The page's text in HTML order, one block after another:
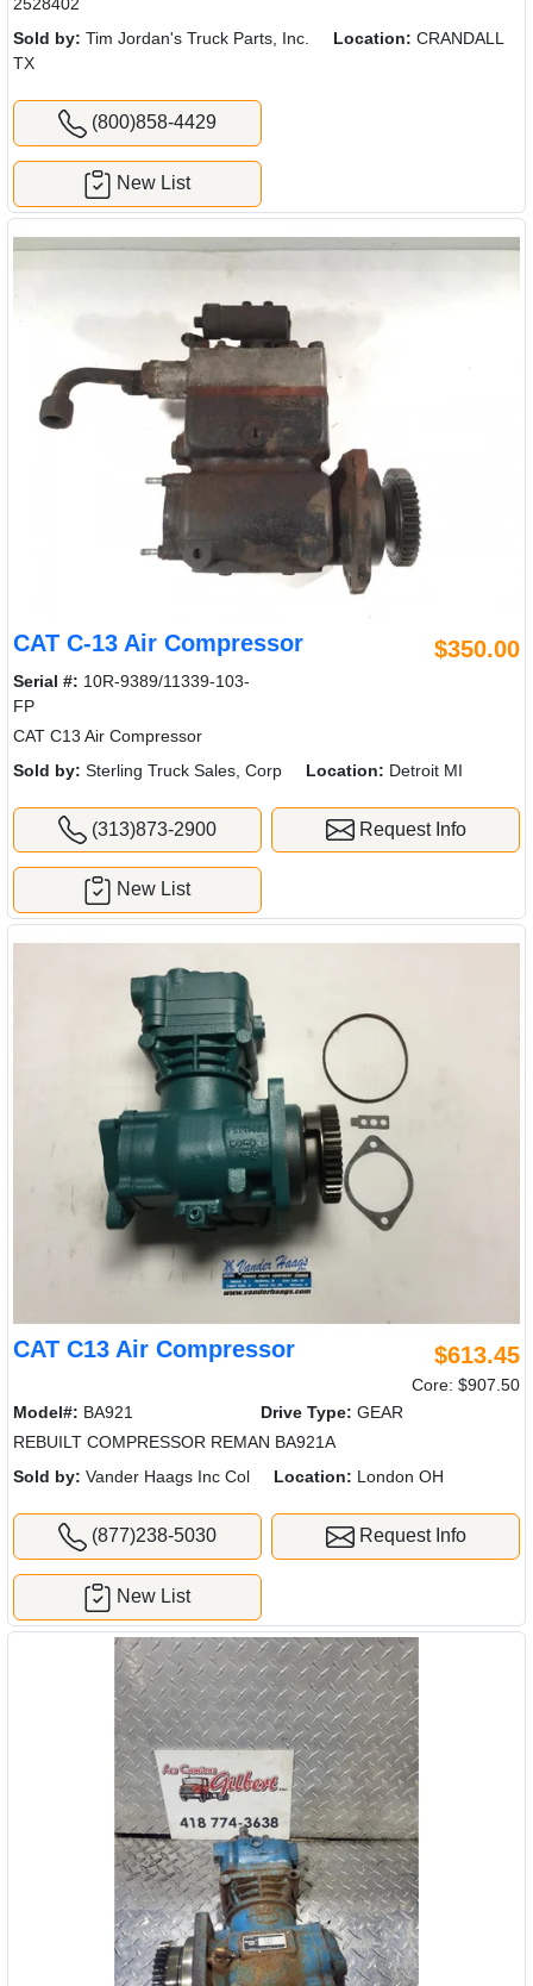
2528402
Sold by: Tim Jordan's Truck Parts, Inc. Location: CRANDALL
TX
(800)858-4429
New List
CAT C-13 Air Compressor $350.00
Serial #: 10R-9389/11339-103-
FP
CAT C13 Air Compressor
Sold by: Sterling Truck Sales, Corp Location: Detroit MI
(313)873-2900 Request Info
New List
CAT C13 Air Compressor $613.45
Core: $907.50
Model#: BA921 Drive Type: GEAR
REBUILT COMPRESSOR REMAN BA921A
Sold by: Vander Haags Inc Col Location: London OH
(877)238-5030 Request Info
New List